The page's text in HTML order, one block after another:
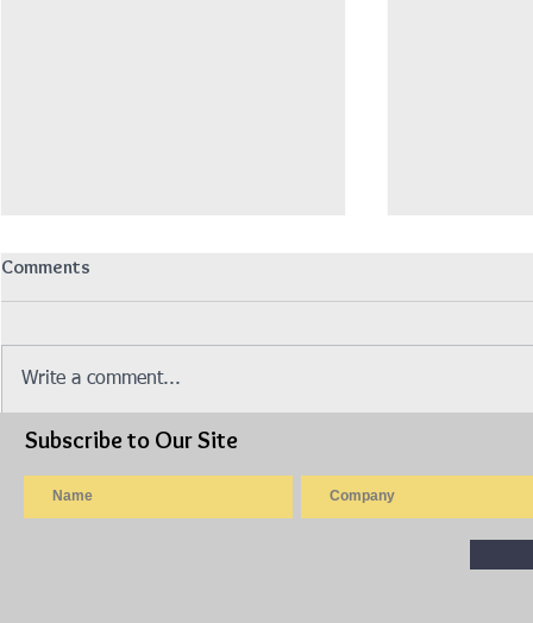
Isuzu Lorry 14.5ft Fiber Box ~
Auto Gear (Model: NPR85UHLN)
Box, Green
Comments
Write a comment...
Subscribe to Our Site